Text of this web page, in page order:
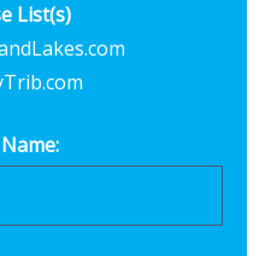
List(s)